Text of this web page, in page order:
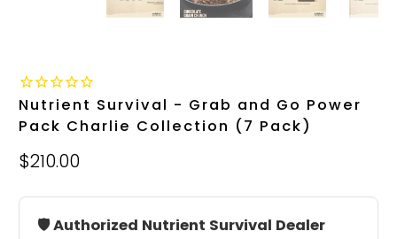
Nutrient Survival - Grab and Go Power
Pack Charlie Collection (7 Pack)
$210.00
🛡️ Authorized Nutrient Survival Dealer